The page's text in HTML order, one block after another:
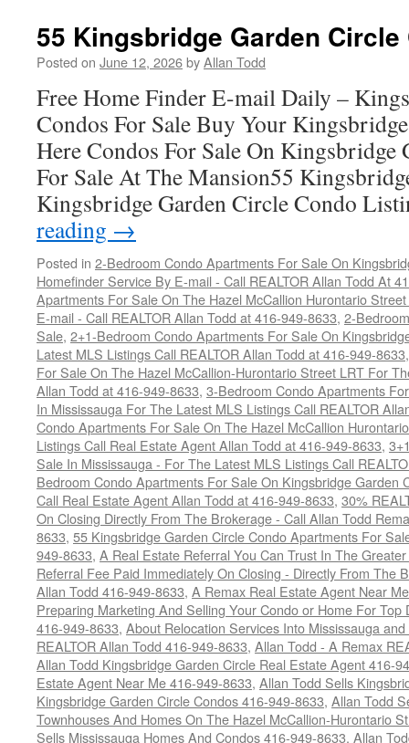
55 Kingsbridge Garden
Posted on June 12, 2026byAllan Todd
Free Home Finder E-mail Daily –
Condos For Sale Buy Your
Here Condos For Sale On Kingsbridge
For Sale At The Mansion55
Kingsbridge Garden Circle Condo
reading →
Posted in 2-Bedroom Condo Apartments For Sale On
Homefinder Service By E-mail - Call REALTOR Allan Todd At
Apartments For Sale On The Hazel McCallion Hurontario
E-mail - Call REALTOR Allan Todd at 416-949-8633, 2-
Sale, 2+1-Bedroom Condo Apartments For Sale On
Latest MLS Listings Call REALTOR Allan Todd at 416-949-8633
For Sale On The Hazel McCallion-Hurontario Street LRT For
Allan Todd at 416-949-8633, 3-Bedroom Condo Apartments
In Mississauga For The Latest MLS Listings Call REALTOR
Condo Apartments For Sale On The Hazel McCallion
Listings Call Real Estate Agent Allan Todd at 416-949-8633,
Sale In Mississauga - For The Latest MLS Listings Call
Bedroom Condo Apartments For Sale On Kingsbridge Garden
Call Real Estate Agent Allan Todd at 416-949-8633, 30%
On Closing Directly From The Brokerage - Call Allan Todd
8633, 55 Kingsbridge Garden Circle Condo Apartments For
949-8633, A Real Estate Referral You Can Trust In The
Referral Fee Paid Immediately On Closing - Directly From The
Allan Todd 416-949-8633, A Remax Real Estate Agent Near
Preparing Marketing And Selling Your Condo or Home For Top
416-949-8633, About Relocation Services Into Mississauga
REALTOR Allan Todd 416-949-8633, Allan Todd - A Remax
Allan Todd Kingsbridge Garden Circle Real Estate Agent 416-
Estate Agent Near Me 416-949-8633, Allan Todd Sells
Kingsbridge Garden Circle Condos 416-949-8633, Allan Todd
Townhouses And Homes On The Hazel McCallion-Hurontario
Sells Mississauga Homes And Condos 416-949-8633, Allan